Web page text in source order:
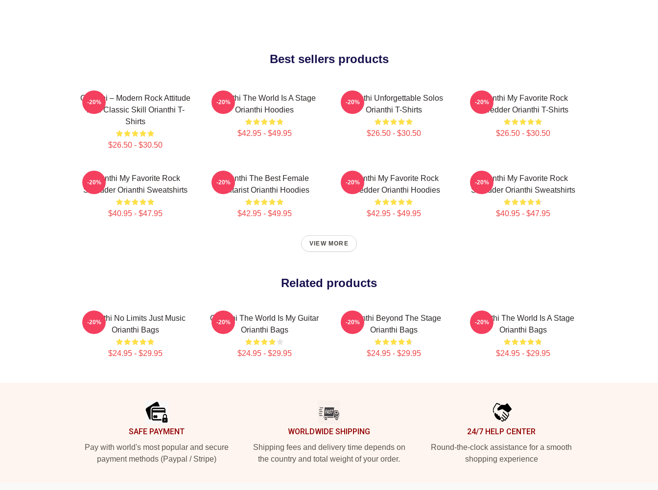
Best sellers products
Orianthi – Modern Rock Attitude
With Classic Skill Orianthi T-
Shirts
$26.50 - $30.50
-20%
Orianthi The World Is A Stage
Orianthi Hoodies
$42.95 - $49.95
-20%
Orianthi Unforgettable Solos
Orianthi T-Shirts
$26.50 - $30.50
-20%
Orianthi My Favorite Rock
Shredder Orianthi T-Shirts
$26.50 - $30.50
-20%
Orianthi My Favorite Rock
Shredder Orianthi Sweatshirts
$40.95 - $47.95
-20%
Orianthi The Best Female
Guitarist Orianthi Hoodies
$42.95 - $49.95
-20%
Orianthi My Favorite Rock
Shredder Orianthi Hoodies
$42.95 - $49.95
-20%
Orianthi My Favorite Rock
Shredder Orianthi Sweatshirts
$40.95 - $47.95
-20%
VIEW MORE
Related products
Orianthi No Limits Just Music
Orianthi Bags
$24.95 - $29.95
-20%
Orianthi The World Is My Guitar
Orianthi Bags
$24.95 - $29.95
-20%
Orianthi Beyond The Stage
Orianthi Bags
$24.95 - $29.95
-20%
Orianthi The World Is A Stage
Orianthi Bags
$24.95 - $29.95
-20%
SAFE PAYMENT
Pay with world's most popular and secure
payment methods (Paypal / Stripe)
WORLDWIDE SHIPPING
Shipping fees and delivery time depends on
the country and total weight of your order.
24/7 HELP CENTER
Round-the-clock assistance for a smooth
shopping experience